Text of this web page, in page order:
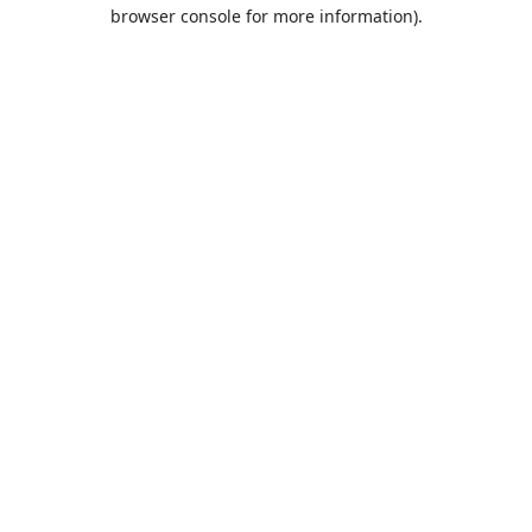
browser console for more information).